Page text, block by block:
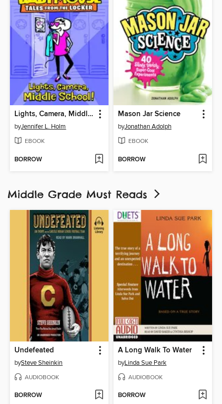
Lights, Camera, Middle School!
byJennifer L. Holm
EBOOK
BORROW
Mason Jar Science
byJonathan Adolph
EBOOK
BORROW
Middle Grade Must Reads
Undefeated
bySteve Sheinkin
AUDIOBOOK
BORROW
A Long Walk To Water
byLinda Sue Park
AUDIOBOOK
BORROW